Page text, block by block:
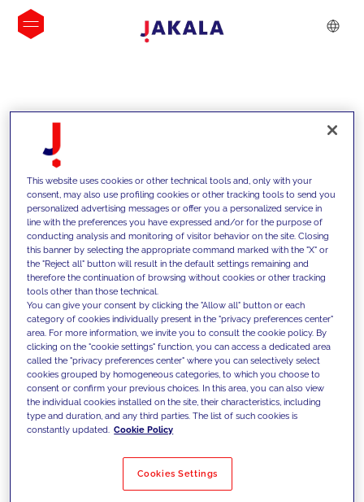
INSIGHTS
We support our clients with our
competencies and offer them
innovative solutions to overcome
today's challenges and set new goals
Filter by Solutions
This website uses cookies or other technical tools and, only with your
consent, may also use profiling cookies or other tracking tools to send you
personalized advertising messages or offer you a personalized service in
line with the preferences you have expressed and/or for the purpose of
conducting analysis and monitoring of visitor behavior on the site. Closing
this banner by selecting the appropriate command marked with the "X" or
the "Reject all" button will result in the default settings remaining and
therefore the continuation of browsing without cookies or other tracking
tools other than those technical.
You can give your consent by clicking the "Allow all" button or each
category of cookies individually present in the "privacy preferences center"
area. For more information, we invite you to consult the cookie policy. By
clicking on the "cookie settings" function, you can access a dedicated area
called the "privacy preferences center" where you can selectively select
cookies grouped by homogeneous categories, to which you choose to
consent or confirm your previous choices. In this area, you can also view
the individual cookies installed on the site, their characteristics, including
type and duration, and any third parties. The list of such cookies is
constantly updated. Cookie Policy
Cookies Settings